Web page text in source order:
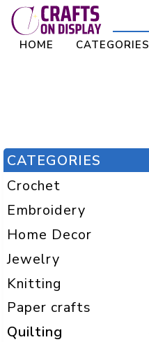
Skip
to
content
HOME CATEGORIES
CATEGORIES
Crochet
Embroidery
Home Decor
Jewelry
Knitting
Paper crafts
Quilting